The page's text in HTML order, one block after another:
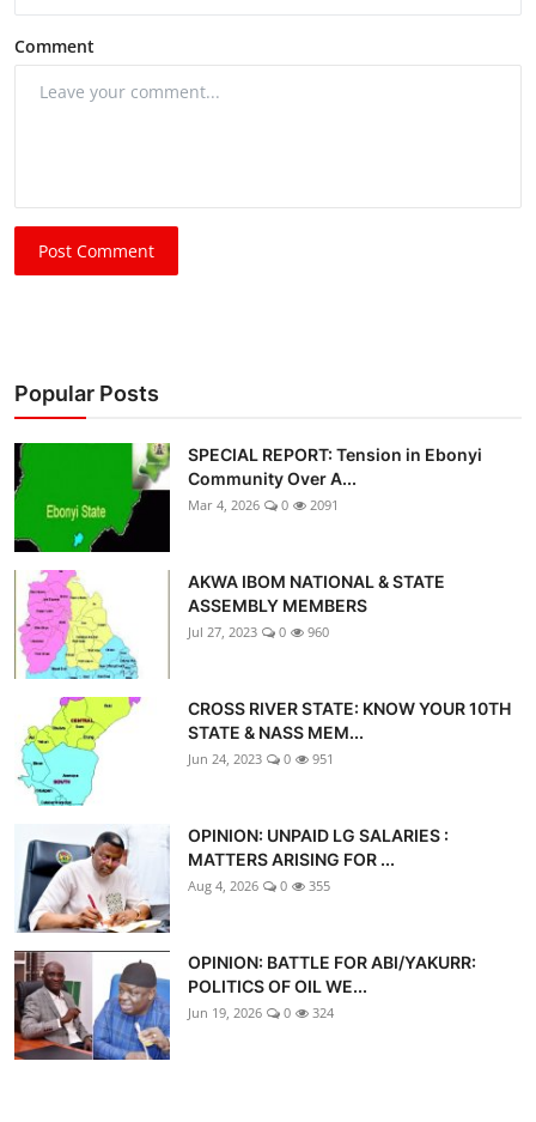
Comment
Post Comment
Popular Posts
SPECIAL REPORT: Tension in Ebonyi
Community Over A...
Mar 4, 2026 0 2091
AKWA IBOM NATIONAL & STATE
ASSEMBLY MEMBERS
Jul 27, 2023 0 960
CROSS RIVER STATE: KNOW YOUR 10TH
STATE & NASS MEM...
Jun 24, 2023 0 951
OPINION: UNPAID LG SALARIES :
MATTERS ARISING FOR ...
Aug 4, 2026 0 355
OPINION: BATTLE FOR ABI/YAKURR:
POLITICS OF OIL WE...
Jun 19, 2026 0 324